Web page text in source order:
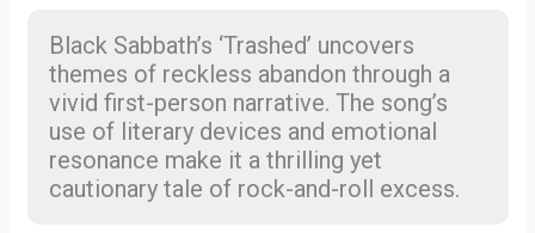
Black Sabbath’s ‘Trashed’ uncovers
themes of reckless abandon through a
vivid first-person narrative. The song’s
use of literary devices and emotional
resonance make it a thrilling yet
cautionary tale of rock-and-roll excess.